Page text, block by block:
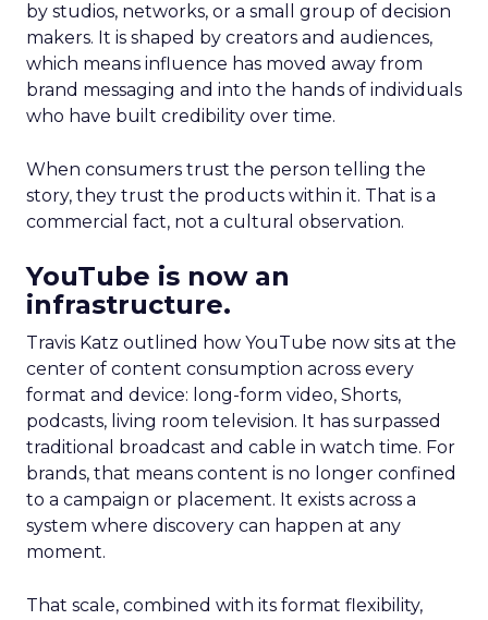
by studios, networks, or a small group of decision
makers. It is shaped by creators and audiences,
which means influence has moved away from
brand messaging and into the hands of individuals
who have built credibility over time.
When consumers trust the person telling the
story, they trust the products within it. That is a
commercial fact, not a cultural observation.
YouTube is now an
infrastructure.
Travis Katz outlined how YouTube now sits at the
center of content consumption across every
format and device: long-form video, Shorts,
podcasts, living room television. It has surpassed
traditional broadcast and cable in watch time. For
brands, that means content is no longer confined
to a campaign or placement. It exists across a
system where discovery can happen at any
moment.
That scale, combined with its format flexibility,